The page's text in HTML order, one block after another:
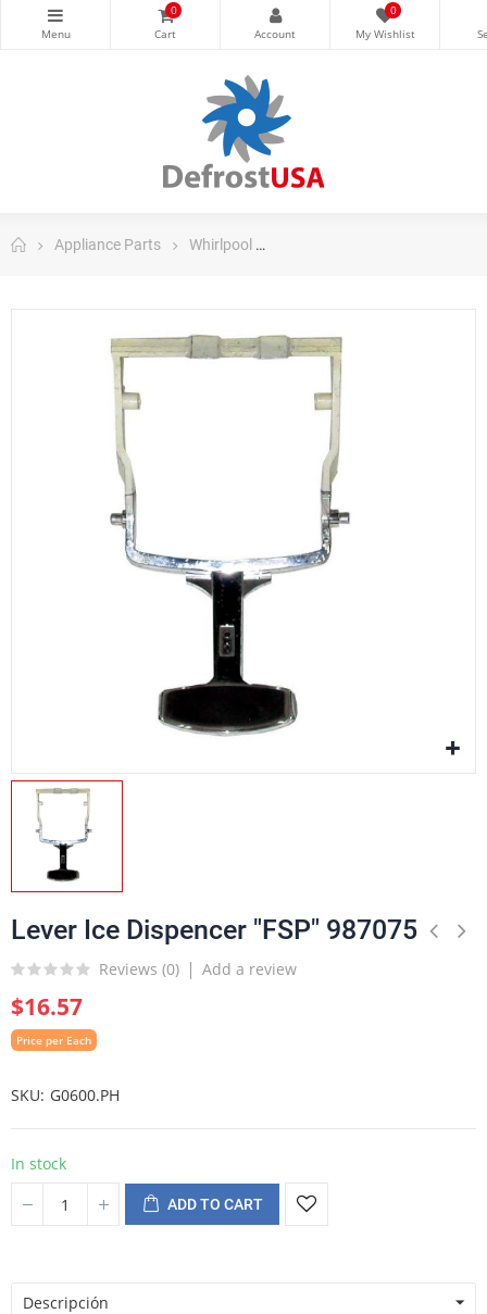
0 0
Appliance Parts Whirlpool
Lever Ice Dispencer "FSP" 987075
Reviews (0) Add a review
$16.57
Price per Each
SKU G0600.PH
In stock
ADD TO CART
Descripción